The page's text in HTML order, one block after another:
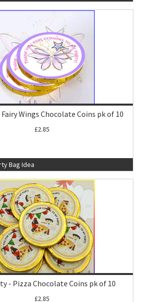
Wings Chocolate Coins pk of 10
£2.85
Bag Idea
- Pizza Chocolate Coins pk of 10
£2.85